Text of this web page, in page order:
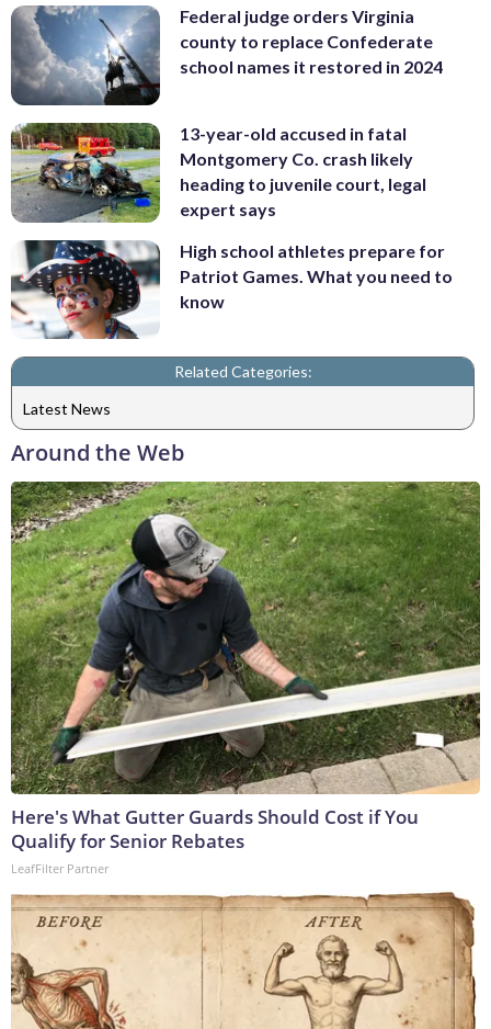
Federal judge orders Virginia
county to replace Confederate
school names it restored in 2024
13-year-old accused in fatal
Montgomery Co. crash likely
heading to juvenile court, legal
expert says
High school athletes prepare for
Patriot Games. What you need to
know
Related Categories:
Latest News
Around the Web
Here's What Gutter Guards Should Cost if You
Qualify for Senior Rebates
LeafFilter Partner